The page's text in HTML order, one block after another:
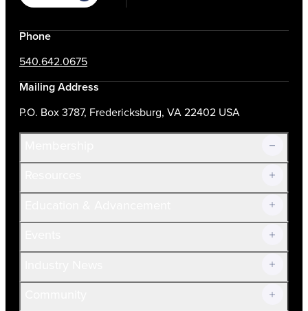
Phone
540.642.0675
Mailing Address
P.O. Box 3787, Fredericksburg, VA 22402 USA
Join Now!
Current Members
Volunteer